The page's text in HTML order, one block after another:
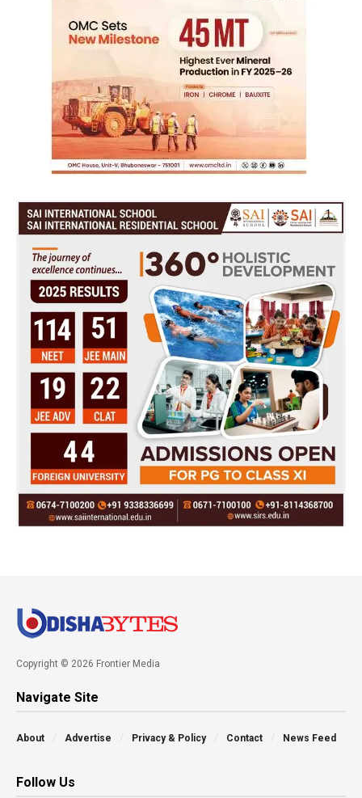
Copyright © 2026 Frontier Media
Navigate Site
About Advertise Privacy & Policy Contact News Feed
Follow Us